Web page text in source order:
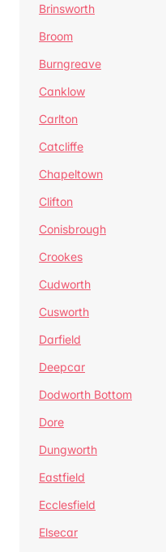
Brinsworth
Broom
Burngreave
Canklow
Carlton
Catcliffe
Chapeltown
Clifton
Conisbrough
Crookes
Cudworth
Cusworth
Darfield
Deepcar
Dodworth Bottom
Dore
Dungworth
Eastfield
Ecclesfield
Elsecar